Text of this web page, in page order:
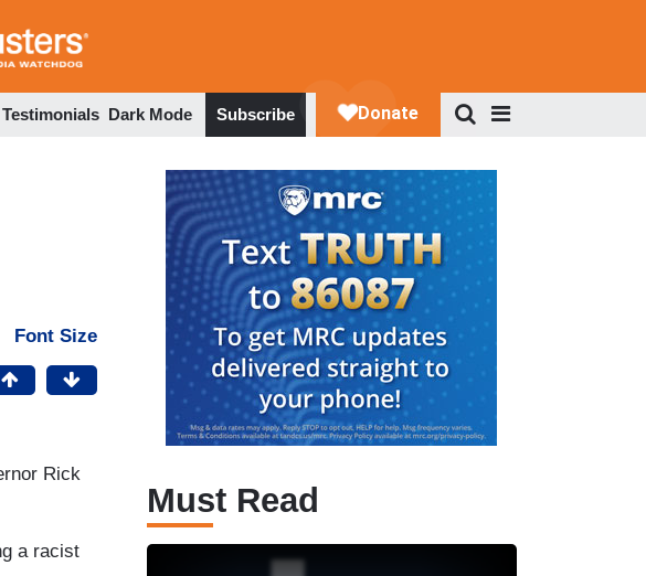
Testimonials Dark Mode Subscribe
Font Size
Rick
a racist
Must Read